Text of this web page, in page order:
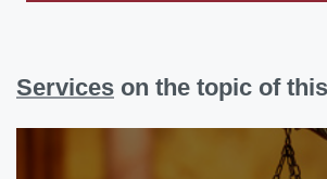
Services on the topic of